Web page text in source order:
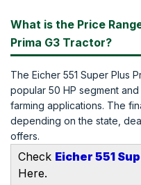
What is the Price
Prima G3 Tractor?
The Eicher 551 Super Plus
popular 50 HP segment
farming applications. The
depending on the state,
offers.
Check Eicher 551
Here.